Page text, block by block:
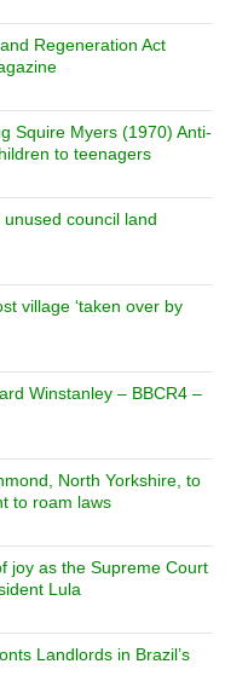
Regeneration Act
Squire Myers (1970) Anti-
to teenagers
unused council land
village ‘taken over by
Winstanley – BBCR4 –
North Yorkshire, to
to roam laws
joy as the Supreme Court
Lula
Landlords in Brazil’s